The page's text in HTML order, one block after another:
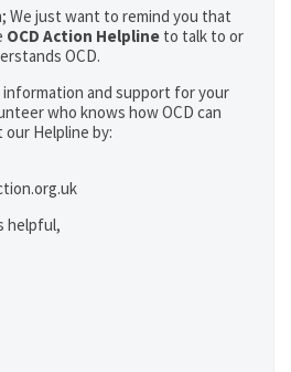
We just want to remind you that
OCD Action Helpline to talk to or
OCD.
and support for your
who knows how OCD can
Helpline by:
helpful,